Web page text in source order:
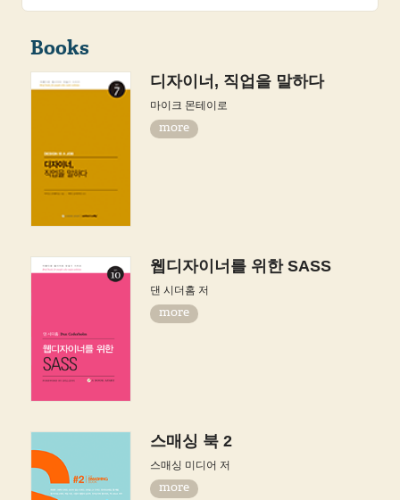
Books
디자이너, 직업을 말하다
마이크 몬테이로
more
웹디자이너를 위한 SASS
댄 시더홈 저
more
스매싱 북 2
스매싱 미디어 저
more